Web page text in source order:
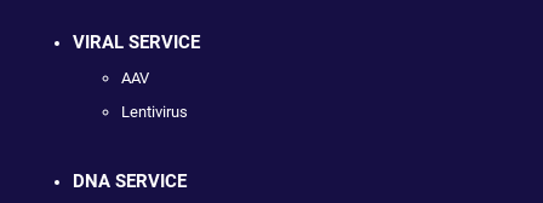
VIRAL SERVICE
AAV
Lentivirus
DNA SERVICE